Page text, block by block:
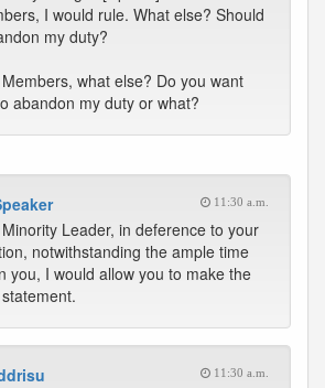
I would rule. What else? Should
my duty?
what else? Do you want
abandon my duty or what?
11:30 a.m.
Leader, in deference to your
notwithstanding the ample time
you, I would allow you to make the
11:30 a.m.